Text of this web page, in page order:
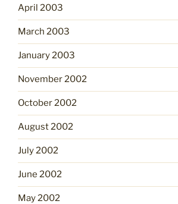
April 2003
March 2003
January 2003
November 2002
October 2002
August 2002
July 2002
June 2002
May 2002